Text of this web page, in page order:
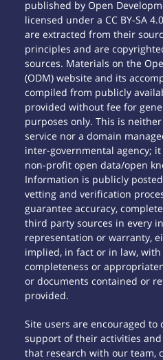
published by Open
licensed under a CC BY-SA
are extracted from their
principles and are
sources. Materials on the
(ODM) website and its
compiled from publicly
provided without fee for
purposes only. This is
service nor a domain
inter-governmental agency;
non-profit open data/open
Information is publicly
vetting and verification
guarantee accuracy,
third party sources in every
representation or warranty,
implied, in fact or in law,
completeness or
or documents contained or
provided.
Site users are encouraged
support of their activities
that research with our team,